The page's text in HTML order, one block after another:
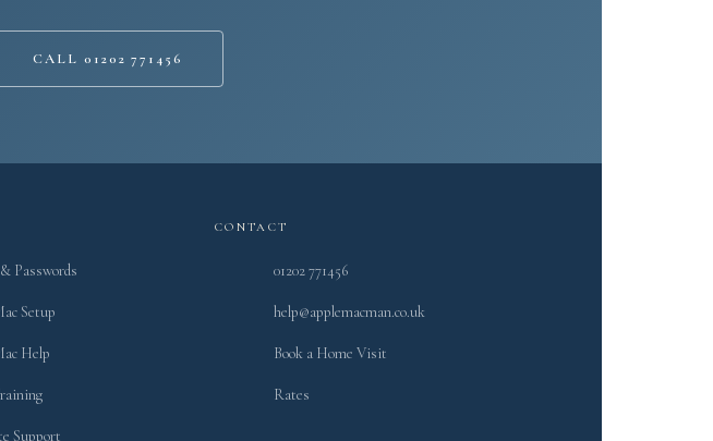
CALL 01202 771456
Passwords
Setup
Help
Support
CONTACT
01202 771456
help@applemacman.co.uk
Book a Home Visit
Rates